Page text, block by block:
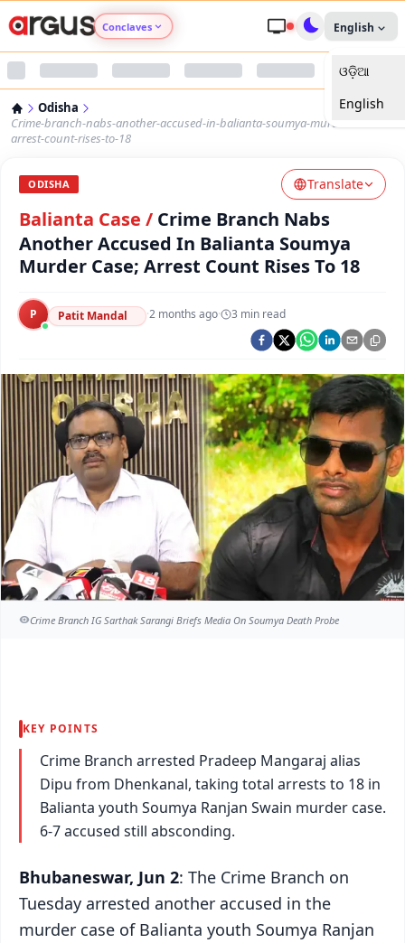
Conclaves
Argus Nari Shakti
Argus Health Connect
Argus Swaad Odisha
Argus Chalo Dekhein Apna Desh
English
ଓଡ଼ିଆ
English
Odisha
Crime-branch-nabs-another-accused-in-balianta-soumya-murder-case-
arrest-count-rises-to-18
ODISHA Translate
Balianta Case / Crime Branch Nabs
Another Accused In Balianta Soumya
Murder Case; Arrest Count Rises To 18
P Patit Mandal ·2 months ago· 3 min read
Crime Branch IG Sarthak Sarangi Briefs Media On Soumya Death Probe
KEY POINTS
Crime Branch arrested Pradeep Mangaraj alias
Dipu from Dhenkanal, taking total arrests to 18 in
Balianta youth Soumya Ranjan Swain murder case.
6-7 accused still absconding.
Bhubaneswar, Jun 2: The Crime Branch on
Tuesday arrested another accused in the
murder case of Balianta youth Soumya Ranjan